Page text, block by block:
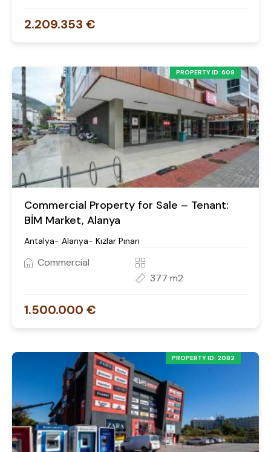
2.209.353 €
PROPERTY ID: 609
Commercial Property for Sale – Tenant:
BİM Market, Alanya
Antalya- Alanya- Kızlar Pınarı
Commercial
377 m2
1.500.000 €
PROPERTY ID: 2082